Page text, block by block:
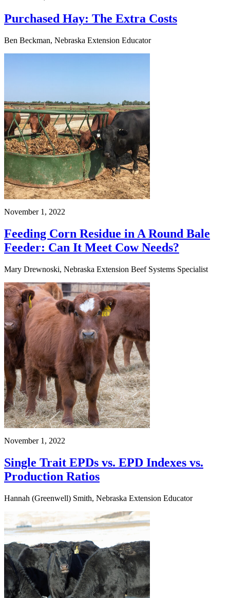
Purchased Hay: The Extra Costs
Ben Beckman, Nebraska Extension Educator
November 1, 2022
Feeding Corn Residue in A Round Bale
Feeder: Can It Meet Cow Needs?
Mary Drewnoski, Nebraska Extension Beef Systems Specialist
November 1, 2022
Single Trait EPDs vs. EPD Indexes vs.
Production Ratios
Hannah (Greenwell) Smith, Nebraska Extension Educator